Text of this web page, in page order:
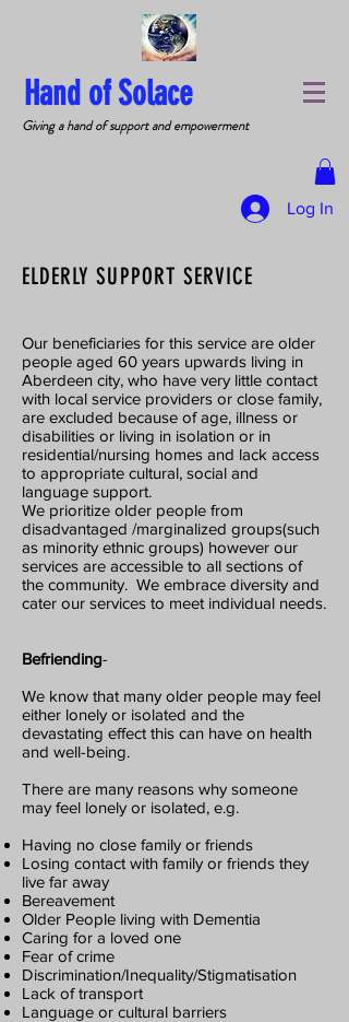
Hand of Solace
Giving a hand of support and empowerment
Log In
ELDERLY SUPPORT SERVICE
Our beneficiaries for this service are older
people aged 60 years upwards living in
Aberdeen city, who have very little contact
with local service providers or close family,
are excluded because of age, illness or
disabilities or living in isolation or in
residential/nursing homes and lack access
to appropriate cultural, social and
language support.
We prioritize older people from
disadvantaged /marginalized groups(such
as minority ethnic groups) however our
services are accessible to all sections of
the community. We embrace diversity and
cater our services to meet individual needs.
Befriending-
We know that many older people may feel
either lonely or isolated and the
devastating effect this can have on health
and well-being.
There are many reasons why someone
may feel lonely or isolated, e.g.
Having no close family or friends
Losing contact with family or friends they
live far away
Bereavement
Older People living with Dementia
Caring for a loved one
Fear of crime
Discrimination/Inequality/Stigmatisation
Lack of transport
Language or cultural barriers